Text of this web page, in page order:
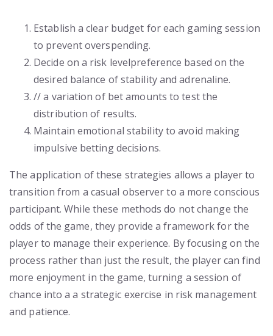
Establish a clear budget for each gaming session
to prevent overspending.
Decide on a risk levelpreference based on the
desired balance of stability and adrenaline.
// a variation of bet amounts to test the
distribution of results.
Maintain emotional stability to avoid making
impulsive betting decisions.
The application of these strategies allows a player to
transition from a casual observer to a more conscious
participant. While these methods do not change the
odds of the game, they provide a framework for the
player to manage their experience. By focusing on the
process rather than just the result, the player can find
more enjoyment in the game, turning a session of
chance into a a strategic exercise in risk management
and patience.